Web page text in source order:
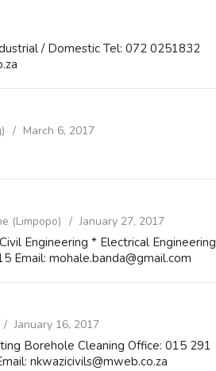
/ Domestic Tel: 072 0251832
March 6, 2017
(Limpopo) January 27, 2017
Engineering * Electrical Engineering
Email: mohale.banda@gmail.com
January 16, 2017
Borehole Cleaning Office: 015 291
nkwazicivils@mweb.co.za